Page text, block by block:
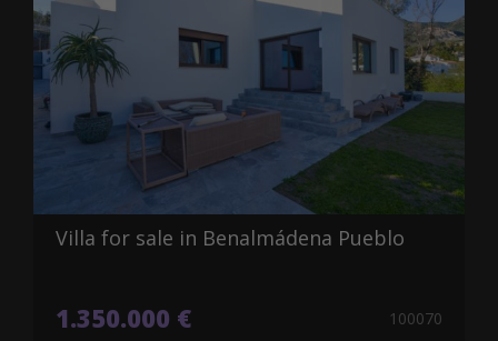
Villa for sale in Benalmádena Pueblo
1.350.000 € 100070